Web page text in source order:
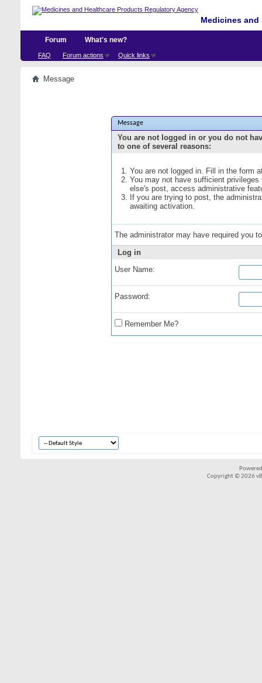
Medicines
Forum
FAQ Forum actions Quick links
What's new?
Message
Message
You are not logged in or you do not
to one of several reasons:
You are not logged in. Fill in the form
You may not have sufficient
else's post, access administrative
If you are trying to post, the
awaiting activation.
The administrator may have required you
Log in
User Name:
Password:
Remember Me?
Copyright © 2026